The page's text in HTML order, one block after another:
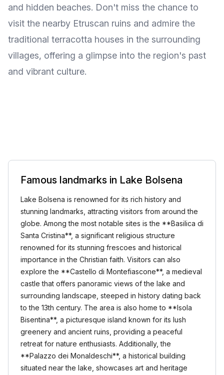
and hidden beaches. Don't miss the chance to
visit the nearby Etruscan ruins and admire the
traditional terracotta houses in the surrounding
villages, offering a glimpse into the region's past
and vibrant culture.
Famous landmarks in Lake Bolsena
Lake Bolsena is renowned for its rich history and
stunning landmarks, attracting visitors from around the
globe. Among the most notable sites is the **Basilica di
Santa Cristina**, a significant religious structure
renowned for its stunning frescoes and historical
importance in the Christian faith. Visitors can also
explore the **Castello di Montefiascone**, a medieval
castle that offers panoramic views of the lake and
surrounding landscape, steeped in history dating back
to the 13th century. The area is also home to **Isola
Bisentina**, a picturesque island known for its lush
greenery and ancient ruins, providing a peaceful
retreat for nature enthusiasts. Additionally, the
**Palazzo dei Monaldeschi**, a historical building
situated near the lake, showcases art and heritage